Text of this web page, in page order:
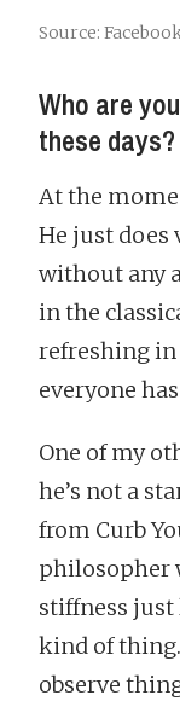
Source:
Who are
these days?
At the
He just
without any
in the
refreshing in
everyone
One of my
he’s not a
from Curb
philosopher
stiffness just
kind of
observe